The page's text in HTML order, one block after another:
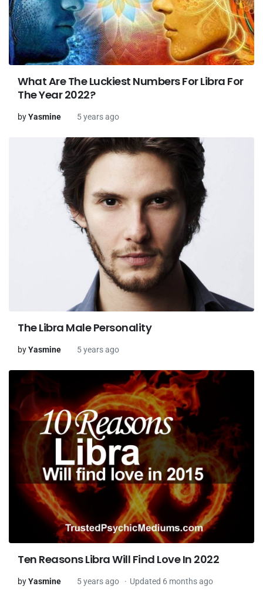
What Are The Luckiest Numbers For Libra For
The Year 2022?
byYasmine 5 years ago
The Libra Male Personality
byYasmine 5 years ago
Ten Reasons Libra Will Find Love In 2022
byYasmine 5 years ago Updated 6 months ago